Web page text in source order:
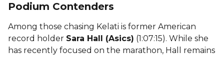
Podium Contenders
Among those chasing Kelati is former American
record holder Sara Hall (Asics) (1:07:15). While she
has recently focused on the marathon, Hall remains